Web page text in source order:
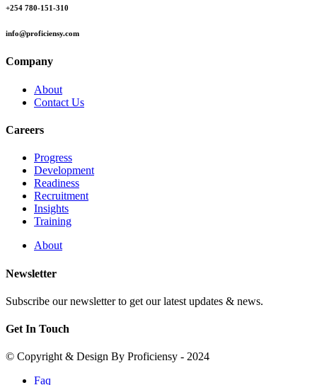
+254 780-151-310
info@proficiensy.com
Company
About
Contact Us
Careers
Progress
Development
Readiness
Recruitment
Insights
Training
About
Newsletter
Subscribe our newsletter to get our latest updates & news.
Get In Touch
© Copyright & Design By Proficiensy - 2024
Faq